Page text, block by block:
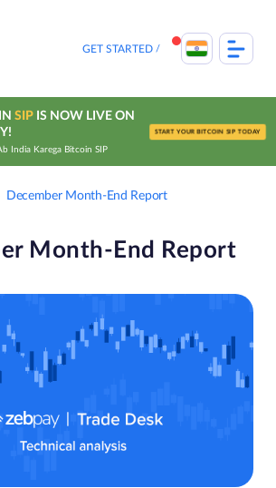
GET STARTED
SIPIS NOW LIVE ON
India Karega Bitcoin SIP
START YOUR BITCOIN SIP TODAY
December Month-End Report
Month-End Report